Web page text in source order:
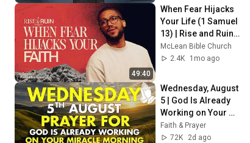
49:40
When Fear Hijacks
Your Life (1 Samuel
13) | Rise and Ruin |
Mike Kelsey
McLean Bible Church
2.4K
1mo ago
Wednesday, August
5 | God Is Already
Working on Your
Miracle | Morning
Prayer for Faith &
Faith & Prayer
72K
2d ago